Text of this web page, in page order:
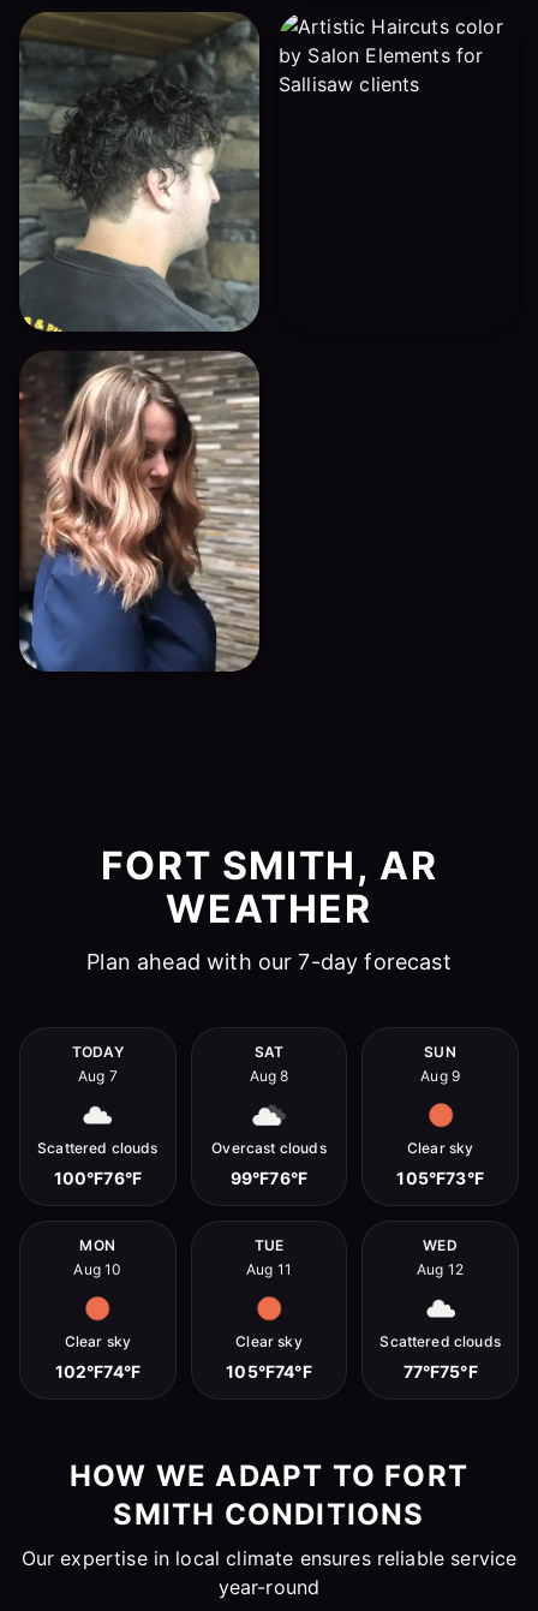
FORT SMITH, AR
WEATHER
Plan ahead with our 7-day forecast
TODAY
Aug 7
Scattered clouds
100°F76°F
SAT
Aug 8
Overcast clouds
99°F76°F
SUN
Aug 9
Clear sky
105°F73°F
MON
Aug 10
Clear sky
102°F74°F
TUE
Aug 11
Clear sky
105°F74°F
WED
Aug 12
Scattered clouds
77°F75°F
HOW WE ADAPT TO FORT
SMITH CONDITIONS
Our expertise in local climate ensures reliable service
year-round